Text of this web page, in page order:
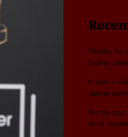
‘Maybe he
facing
It took a
cancer
Trump says
amid